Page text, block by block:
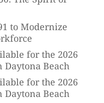
to Modernize
for the 2026
Daytona Beach
for the 2026
Daytona Beach